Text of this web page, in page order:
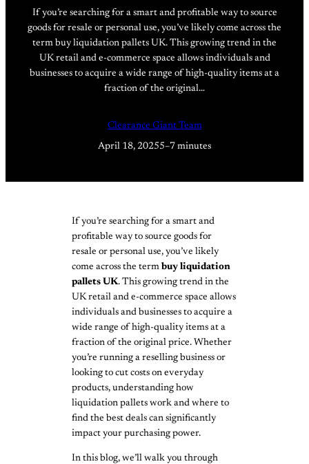
If you’re searching for a smart and profitable way to source
goods for resale or personal use, you’ve likely come across the
term buy liquidation pallets UK. This growing trend in the
UK retail and e-commerce space allows individuals and
businesses to acquire a wide range of high-quality items at a
fraction of the original…
Clearance Giant Team
April 18, 20255–7 minutes
If you’re searching for a smart and
profitable way to source goods for
resale or personal use, you’ve likely
come across the term buy liquidation
pallets UK. This growing trend in the
UK retail and e-commerce space allows
individuals and businesses to acquire a
wide range of high-quality items at a
fraction of the original price. Whether
you’re running a reselling business or
looking to cut costs on everyday
products, understanding how
liquidation pallets work and where to
find the best deals can significantly
impact your purchasing power.
In this blog, we’ll walk you through